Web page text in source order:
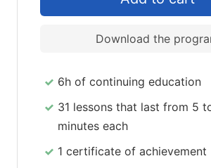
Download the
6h of continuing education
31 lessons that last from 5
minutes each
1 certificate of achievement